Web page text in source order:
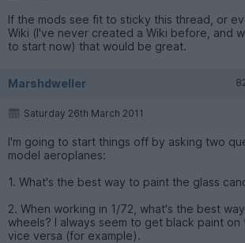
If the mods see fit to sticky this thread, or
Wiki (I've never created a Wiki before, and
to start now) that would be great.
Marshdweller
Saturday 26th March 2011
I'm going to start things off by asking two
model aeroplanes:
1. What's the best way to paint the glass
2. When working in 1/72, what's the best
wheels? I always seem to get black paint on
vice versa (for example).